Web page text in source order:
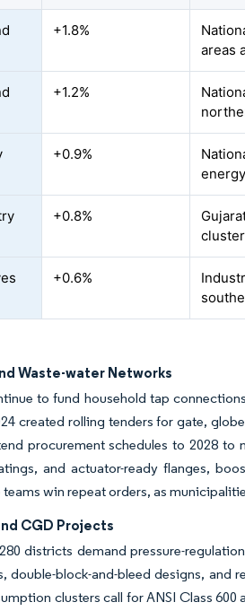
+1.8%
areas
+1.2%
+0.9%
+0.8%
+0.6%
Waste-water Networks
to fund household tap
created rolling tenders for gate,
procurement schedules to 2028
and actuator-ready flanges,
win repeat orders, as
CGD Projects
districts demand pressure-
double-block-and-bleed designs,
clusters call for ANSI Class